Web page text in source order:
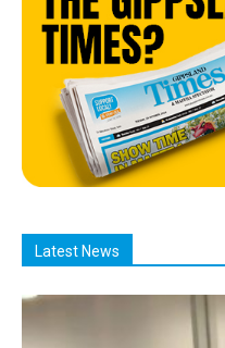
Latest News